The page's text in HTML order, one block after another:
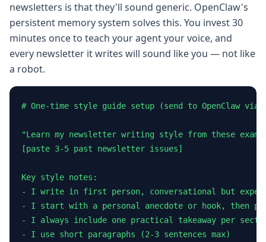
newsletters is that they'll sound generic. OpenClaw's
persistent memory system solves this. You invest 30
minutes once to teach your agent your voice, and
every newsletter it writes will sound like you — not like
a robot.
# One-time style guide setup (send to OpenClaw via
"Learn my newsletter writing style from these
[paste 3-5 past newsletter issues]
Key style notes:
- I write in first person, conversational but
- I start with a personal anecdote or hook, then
- I always include one practical takeaway per
- I use short paragraphs (2-3 sentences max)